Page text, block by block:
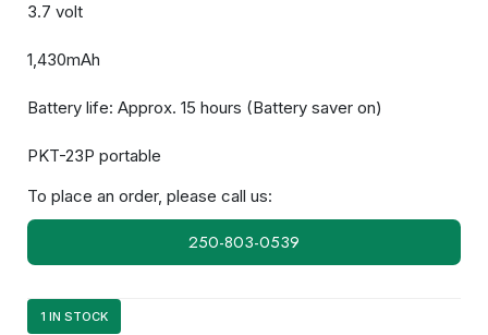
3.7 volt
1,430mAh
Battery life: Approx. 15 hours (Battery saver on)
PKT-23P portable
To place an order, please call us:
250-803-0539
1 IN STOCK